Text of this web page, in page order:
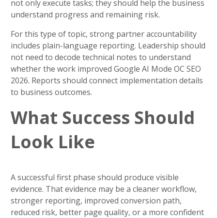
not only execute tasks; they should help the business
understand progress and remaining risk.
For this type of topic, strong partner accountability
includes plain-language reporting. Leadership should
not need to decode technical notes to understand
whether the work improved Google AI Mode OC SEO
2026. Reports should connect implementation details
to business outcomes.
What Success Should
Look Like
A successful first phase should produce visible
evidence. That evidence may be a cleaner workflow,
stronger reporting, improved conversion path,
reduced risk, better page quality, or a more confident